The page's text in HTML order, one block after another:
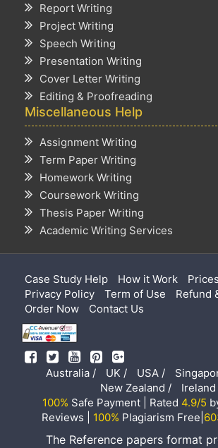
Report Writing
Project Writing
Speech Writing
Presentation Writing
Cover Letter Writing
Editing & Proofreading
Miscellaneous Help
Assignment Writing
Term Paper Writing
Homework Writing
Coursework Writing
Thesis Paper Writing
Academic Writing Services
Case Study Help How it Work
Prices
Privacy Policy
Term of Use
Refund
Order Now
Contact Us
Australia / UK / USA /
New Zealand /
Ireland
100% Safe Payment | Rated 4.9/5
Reviews |
100% Plagiarism Free|
The Reference papers format